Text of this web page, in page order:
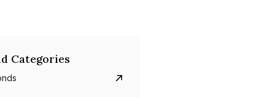
Categories